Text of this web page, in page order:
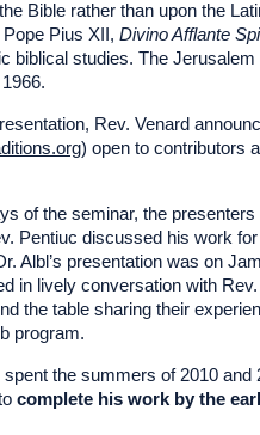
Bible rather than upon the
Pius XII, Divino Afflante
biblical studies. The
Rev. Venard
) open to contributors
of the seminar, the
Pentiuc discussed his work
Albl’s presentation was on
in lively conversation with
the table sharing their
program.
the summers of 2010 and
complete his work by the